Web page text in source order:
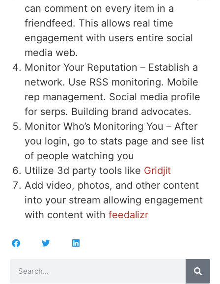
can comment on every item in a
friendfeed. This allows real time
engagement with users entire social
media web.
Monitor Your Reputation – Establish a
network. Use RSS monitoring. Mobile
rep management. Social media profile
for serps. Building brand advocates.
Monitor Who’s Monitoring You – After
you login, go to stats page and see list
of people watching you
Utilize 3d party tools like Gridjit
Add video, photos, and other content
into your stream allowing engagement
with content with feedalizr